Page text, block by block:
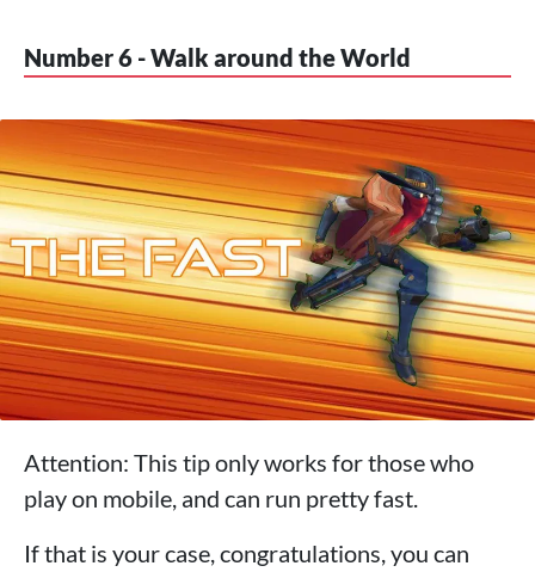
Number 6 - Walk around the World
Attention: This tip only works for those who
play on mobile, and can run pretty fast.
If that is your case, congratulations, you can